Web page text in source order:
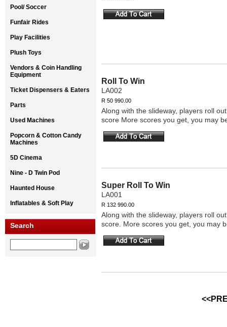
Pool/ Soccer
Funfair Rides
Play Facilities
Plush Toys
Vendors & Coin Handling
Equipment
Ticket Dispensers & Eaters
Parts
Used Machines
Popcorn & Cotton Candy
Machines
5D Cinema
Nine - D Twin Pod
Haunted House
Inflatables & Soft Play
Search
Roll To Win
LA002
R 50 990.00
Along with the slideway, players roll
score More scores you get, you may
Super Roll To Win
LA001
R 132 990.00
Along with the slideway, players roll
score. More scores you get, you may